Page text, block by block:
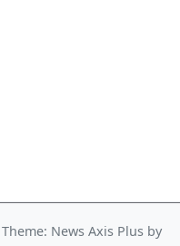
Theme: News Axis Plus by